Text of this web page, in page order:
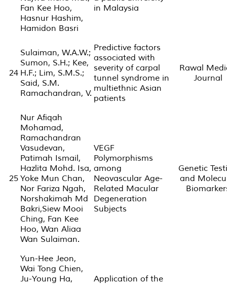
Fan Kee Hoo,
Hasnur Hashim,
Hamidon Basri
in Malaysia
24
Sulaiman, W.A.W.;
Sumon, S.H.; Kee,
H.F.; Lim, S.M.S.;
Said, S.M.
Ramachandran, V.
Predictive factors
associated with
severity of carpal
tunnel syndrome in
multiethnic Asian
patients
Rawal
Journal
25
Nur Afiqah
Mohamad,
Ramachandran
Vasudevan,
Patimah Ismail,
Hazlita Mohd. Isa,
Yoke Mun Chan,
Nor Fariza Ngah,
Norshakimah Md
Bakri,Siew Mooi
Ching, Fan Kee
Hoo, Wan Aliaa
Wan Sulaiman.
VEGF
Polymorphisms
among
Neovascular Age-
Related Macular
Degeneration
Subjects
Genetic
and
Yun-Hee Jeon,
Wai Tong Chien,
Ju-Young Ha,
Application of the